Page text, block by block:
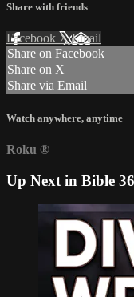
Share with friends
Facebook XEmail
Share on Facebook
Share on X
Share via Email
Watch anywhere, anytime
Roku ®
Up Next in Bible